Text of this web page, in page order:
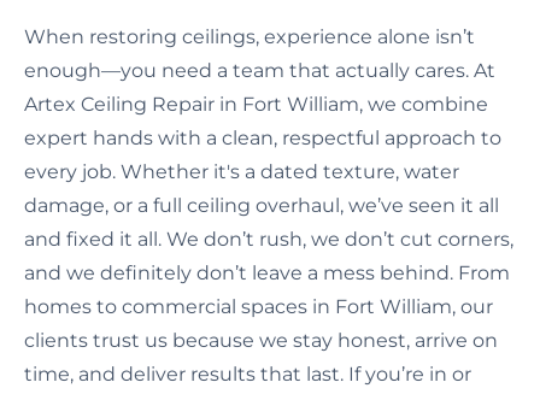
When restoring ceilings, experience alone isn’t
enough—you need a team that actually cares. At
Artex Ceiling Repair in Fort William, we combine
expert hands with a clean, respectful approach to
every job. Whether it's a dated texture, water
damage, or a full ceiling overhaul, we’ve seen it all
and fixed it all. We don’t rush, we don’t cut corners,
and we definitely don’t leave a mess behind. From
homes to commercial spaces in Fort William, our
clients trust us because we stay honest, arrive on
time, and deliver results that last. If you’re in or